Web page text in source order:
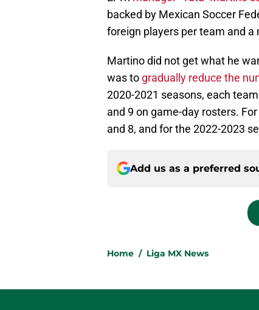
backed by Mexican Soccer
foreign players per team and
Martino did not get what he
was to gradually reduce the
2020-2021 seasons, each
and 9 on game-day rosters.
and 8, and for the 2022-2023
Add us as a preferred
Home / Liga MX News